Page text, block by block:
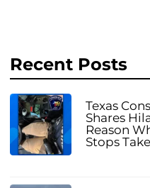
Recent Posts
Texas
Shares
Reason
Stops